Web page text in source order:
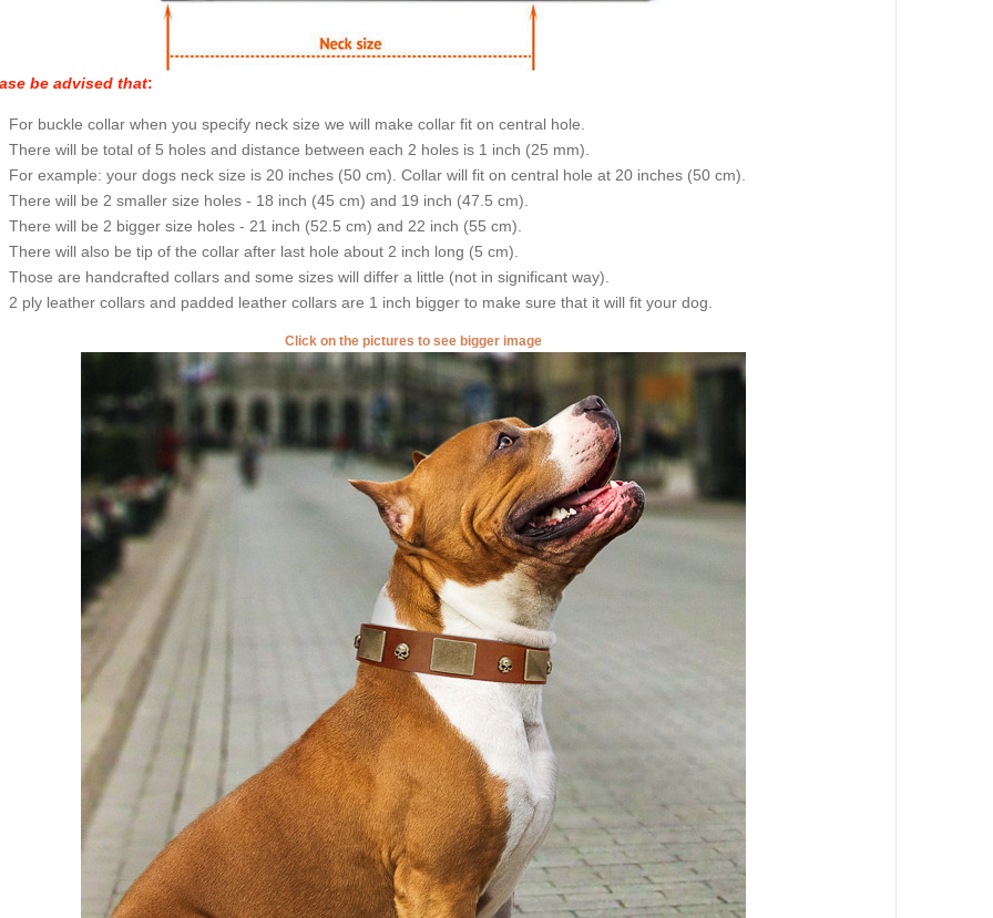
be advised that:
For buckle collar when you specify neck size we will make collar fit on central hole.
There will be total of 5 holes and distance between each 2 holes is 1 inch (25 mm).
For example: your dogs neck size is 20 inches (50 cm). Collar will fit on central hole at 20 inches (50 cm).
There will be 2 smaller size holes - 18 inch (45 cm) and 19 inch (47.5 cm).
There will be 2 bigger size holes - 21 inch (52.5 cm) and 22 inch (55 cm).
There will also be tip of the collar after last hole about 2 inch long (5 cm).
Those are handcrafted collars and some sizes will differ a little (not in significant way).
2 ply leather collars and padded leather collars are 1 inch bigger to make sure that it will fit your dog.
Click on the pictures to see bigger image